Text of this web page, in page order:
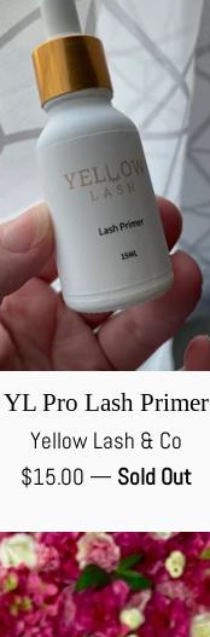
YL Pro Lash Primer
Yellow Lash & Co
Regular
$15.00 — Sold Out